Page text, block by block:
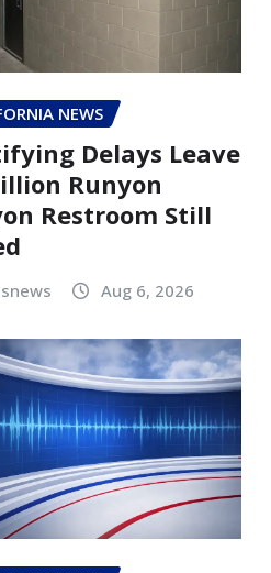
NEWS
Delays Leave
Runyon
Restroom Still
Aug 6, 2026